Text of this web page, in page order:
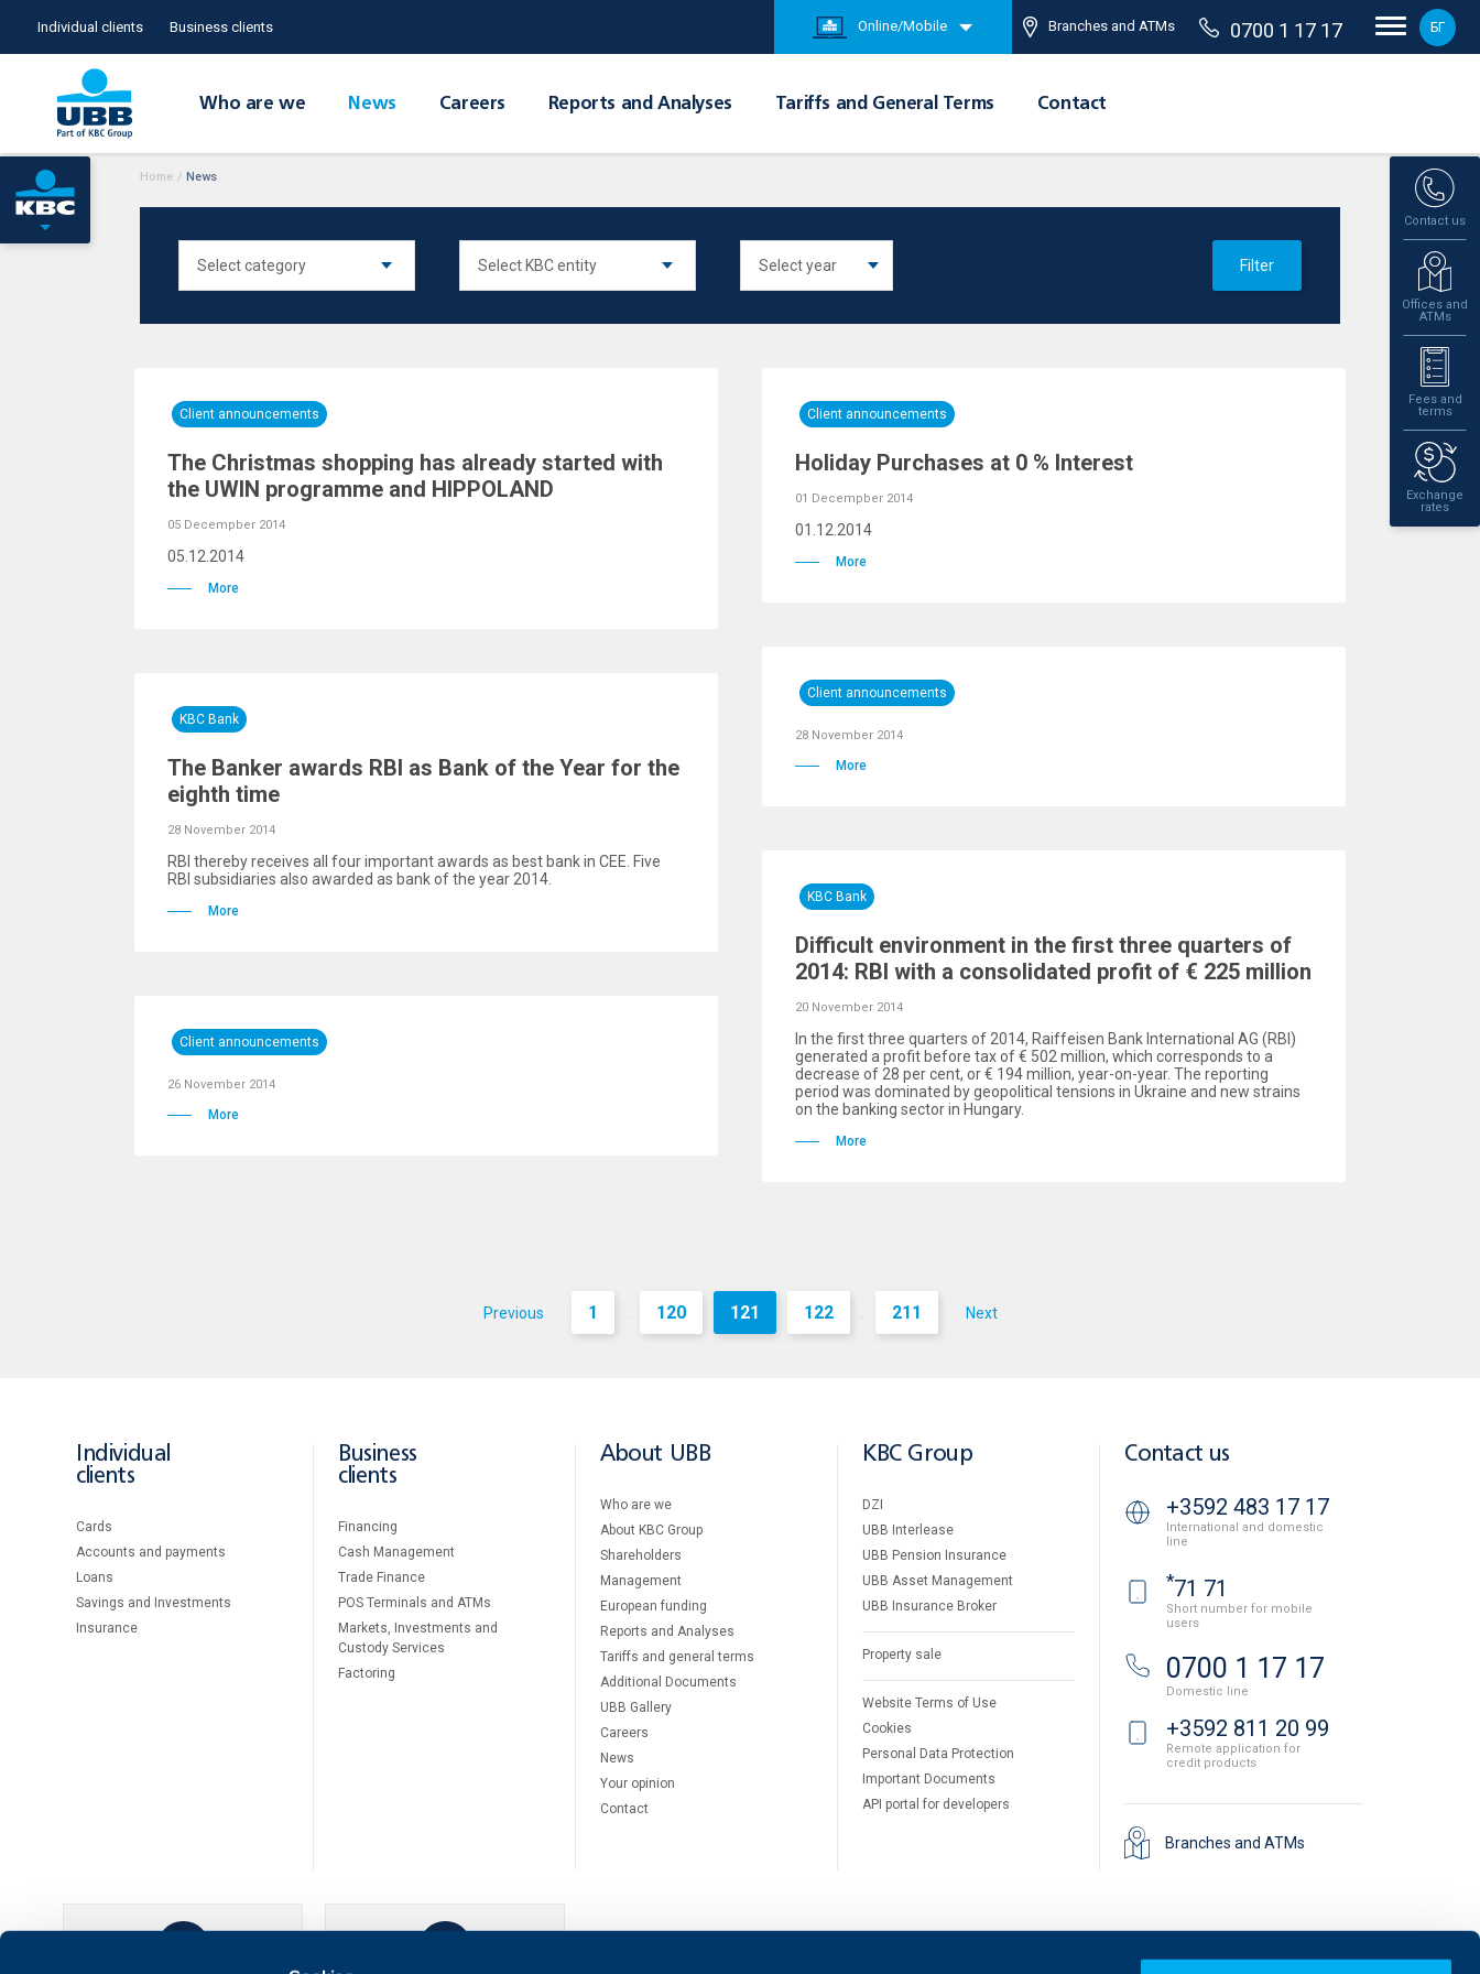
Individual clients Business clients Online/Mobile Branches and ATMs 0700 1 17 17 БГ
Who are we News Careers Reports and Analyses Tariffs and General Terms Contact
Contact us
Offices and
ATMs
Fees and
terms
Exchange
rates
Home / News
Filter
Client announcements
The Christmas shopping has already started with
the UWIN programme and HIPPOLAND
05 Decempber 2014
05.12.2014
More
Client announcements
Holiday Purchases at 0 % Interest
01 Decempber 2014
01.12.2014
More
KBC Bank
The Banker awards RBI as Bank of the Year for the
eighth time
28 November 2014
RBI thereby receives all four important awards as best bank in CEE. Five
RBI subsidiaries also awarded as bank of the year 2014.
More
Client announcements
28 November 2014
More
Client announcements
26 November 2014
More
KBC Bank
Difficult environment in the first three quarters of
2014: RBI with a consolidated profit of € 225 million
20 November 2014
In the first three quarters of 2014, Raiffeisen Bank International AG (RBI)
generated a profit before tax of € 502 million, which corresponds to a
decrease of 28 per cent, or € 194 million, year-on-year. The reporting
period was dominated by geopolitical tensions in Ukraine and new strains
on the banking sector in Hungary.
More
Previous 1 ... 120 121 122 ... 211 Next
Individual
clients
Cards
Accounts and payments
Loans
Savings and Investments
Insurance
Business
clients
Financing
Cash Management
Тrade Finance
POS Terminals and ATMs
Markets, Investments and
Custody Services
Factoring
About UBB
Who are we
About KBC Group
Shareholders
Management
European funding
Reports and Analyses
Tariffs and general terms
Additional Documents
UBB Gallery
Careers
News
Your opinion
Contact
KBC Group
DZI
UBB Interlease
UBB Pension Insurance
UBB Asset Management
UBB Insurance Broker
Property sale
Website Terms of Use
Cookies
Personal Data Protection
Important Documents
API portal for developers
Contact us
+3592 483 17 17
International and domestic
line
*71 71
Short number for mobile
users
0700 1 17 17
Domestic line
+3592 811 20 99
Remote application for
credit products
Branches and ATMs